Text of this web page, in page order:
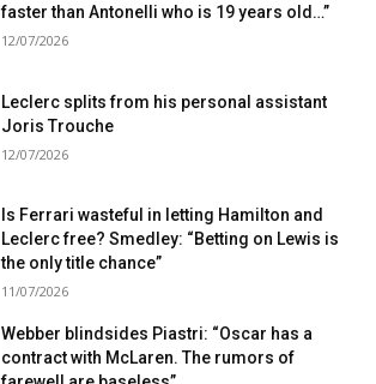
faster than Antonelli who is 19 years old…”
12/07/2026
Leclerc splits from his personal assistant
Joris Trouche
12/07/2026
Is Ferrari wasteful in letting Hamilton and
Leclerc free? Smedley: “Betting on Lewis is
the only title chance”
11/07/2026
Webber blindsides Piastri: “Oscar has a
contract with McLaren. The rumors of